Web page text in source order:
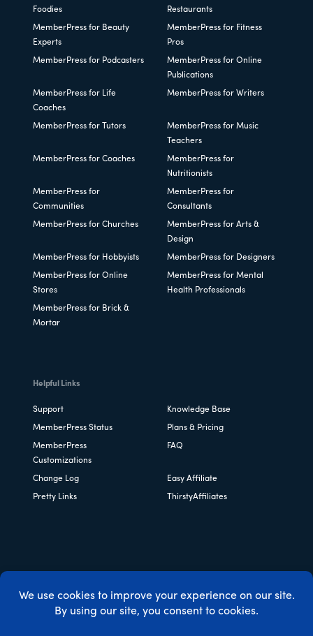
Foodies
Restaurants
MemberPress for Beauty
Experts
MemberPress for Fitness
Pros
MemberPress for Podcasters
MemberPress for Online
Publications
MemberPress for Life
Coaches
MemberPress for Writers
MemberPress for Tutors
MemberPress for Music
Teachers
MemberPress for Coaches
MemberPress for
Nutritionists
MemberPress for
Communities
MemberPress for
Consultants
MemberPress for Churches
MemberPress for Arts &
Design
MemberPress for Hobbyists MemberPress for Designers
MemberPress for Online
Stores
MemberPress for Mental
Health Professionals
MemberPress for Brick &
Mortar
Helpful Links
Support Knowledge Base
MemberPress Status Plans & Pricing
MemberPress
Customizations
FAQ
Change Log Easy Affiliate
Pretty Links ThirstyAffiliates
Copyright © 2026 Caseproof, LLC. All rights reserved.